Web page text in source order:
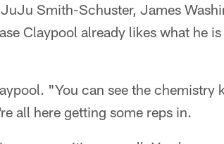
Smith-Schuster, James
Claypool already likes what he
"You can see the chemistry
all here getting some reps in.